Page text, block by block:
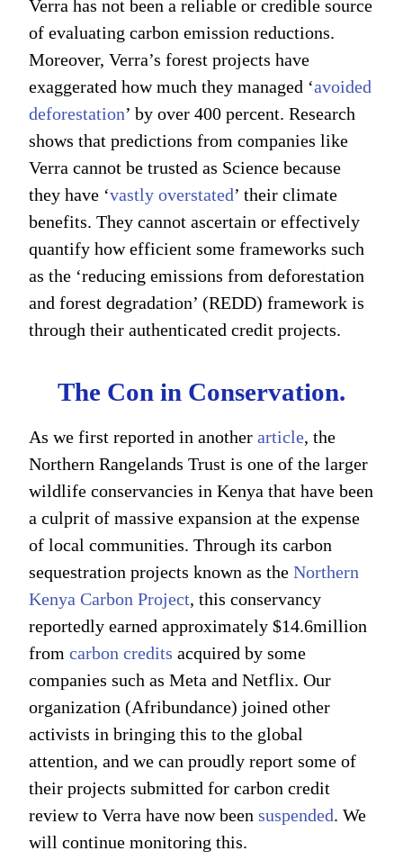
Verra has not been a reliable or credible source
of evaluating carbon emission reductions.
Moreover, Verra’s forest projects have
exaggerated how much they managed ‘avoided
deforestation’ by over 400 percent. Research
shows that predictions from companies like
Verra cannot be trusted as Science because
they have ‘vastly overstated’ their climate
benefits. They cannot ascertain or effectively
quantify how efficient some frameworks such
as the ‘reducing emissions from deforestation
and forest degradation’ (REDD) framework is
through their authenticated credit projects.
The Con in Conservation.
As we first reported in anotherarticle, the
Northern Rangelands Trust is one of the larger
wildlife conservancies in Kenya that have been
a culprit of massive expansion at the expense
of local communities. Through its carbon
sequestration projects known as theNorthern
Kenya Carbon Project, this conservancy
reportedly earned approximately $14.6million
fromcarbon credits acquired by some
companies such as Meta and Netflix. Our
organization (Afribundance) joined other
activists in bringing this to the global
attention, and we can proudly report some of
their projects submitted for carbon credit
review to Verra have now beensuspended. We
will continue monitoring this.